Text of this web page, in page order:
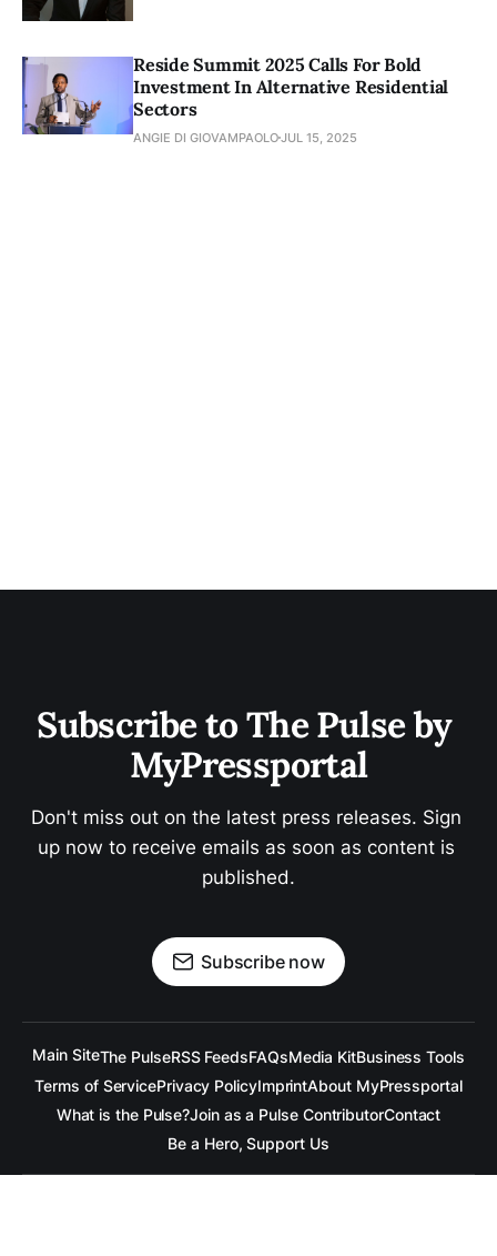
Reside Summit 2025 Calls For Bold
Investment In Alternative Residential
Sectors
ANGIE DI GIOVAMPAOLOJUL 15, 2025
Subscribe to The Pulse by
MyPressportal
Don't miss out on the latest press releases. Sign
up now to receive emails as soon as content is
published.
Subscribe now
Main SiteThe PulseRSS FeedsFAQsMedia KitBusiness Tools
Terms of ServicePrivacy PolicyImprintAbout MyPressportal
What is the Pulse?Join as a Pulse ContributorContact
Be a Hero, Support Us